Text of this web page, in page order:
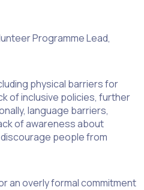
Programme Lead,
physical barriers for
of inclusive policies, further
language barriers,
of awareness about
people from
an overly formal commitment